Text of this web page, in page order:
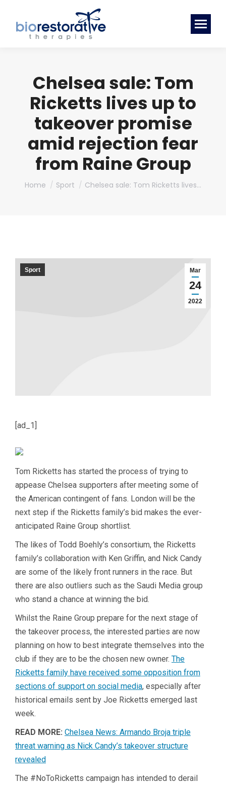
Chelsea sale: Tom
Ricketts lives up to
takeover promise
amid rejection fear
from Raine Group
You are here:
Home Sport Chelsea sale: Tom Ricketts lives…
Mar
24
2022
Sport
[ad_1]
Tom Ricketts has started the process of trying to
appease Chelsea supporters after meeting some of
the American contingent of fans. London will be the
next step if the Ricketts family’s bid makes the ever-
anticipated Raine Group shortlist.
The likes of Todd Boehly’s consortium, the Ricketts
family’s collaboration with Ken Griffin, and Nick Candy
are some of the likely front runners in the race. But
there are also outliers such as the Saudi Media group
who stand a chance at winning the bid.
Whilst the Raine Group prepare for the next stage of
the takeover process, the interested parties are now
planning on how to best integrate themselves into the
club if they are to be the chosen new owner. The
Ricketts family have received some opposition from
sections of support on social media, especially after
historical emails sent by Joe Ricketts emerged last
week.
READ MORE: Chelsea News: Armando Broja triple
threat warning as Nick Candy’s takeover structure
revealed
The #NoToRicketts campaign has intended to derail